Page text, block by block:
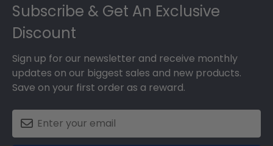
Subscribe & Get An Exclusive
Discount
Sign up for our newsletter and receive monthly
updates on our biggest sales and new products.
Save on your first order as a reward.